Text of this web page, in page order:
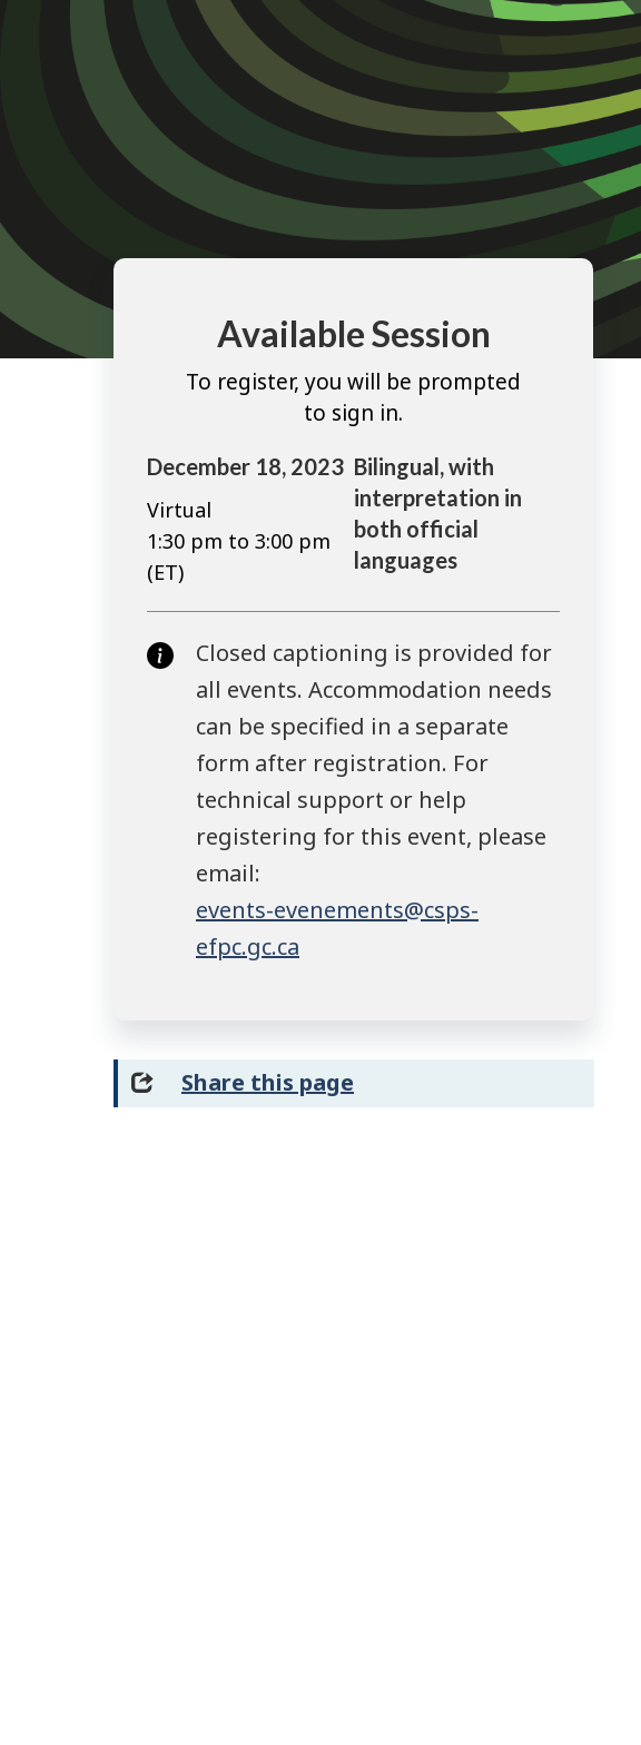
Available Session
To register, you will be prompted
to sign in.
December 18, 2023
Virtual
1:30 pm to 3:00 pm
(ET)
Bilingual, with
interpretation in
both official
languages
Closed captioning is provided for
all events. Accommodation needs
can be specified in a separate
form after registration. For
technical support or help
registering for this event, please
email:
events-evenements@csps-
efpc.gc.ca
Share this page